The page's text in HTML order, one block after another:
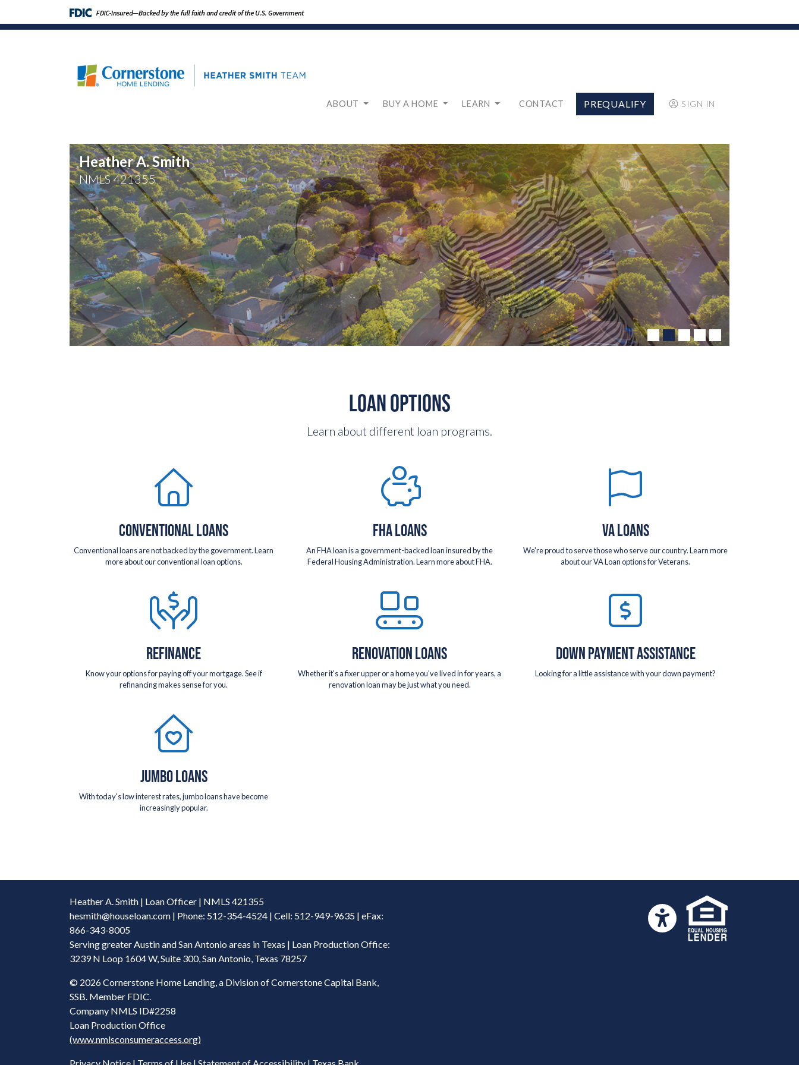
ABOUT BUY A HOME LEARN CONTACT PREQUALIFY SIGN IN
Heather A. Smith
NMLS421355
LOAN OPTIONS
Learn about different loan programs.
CONVENTIONAL LOANS
Conventional loans are not backed by the government. Learn
more about our conventional loan options.
FHA LOANS
An FHA loan is a government-backed loan insured by the
Federal Housing Administration. Learn more about FHA.
VA LOANS
We're proud to serve those who serve our country. Learn more
about our VA Loan options for Veterans.
REFINANCE
Know your options for paying off your mortgage. See if
refinancing makes sense for you.
RENOVATION LOANS
Whether it's a fixer upper or a home you've lived in for years, a
renovation loan may be just what you need.
DOWN PAYMENT ASSISTANCE
Looking for a little assistance with your down payment?
JUMBO LOANS
With today's low interest rates, jumbo loans have become
increasingly popular.
Heather A. Smith | Loan Officer | NMLS 421355
hesmith@houseloan.com | Phone: 512-354-4524 | Cell: 512-949-9635 | eFax:
866-343-8005
Serving greater Austin and San Antonio areas in Texas | Loan Production Office:
3239 N Loop 1604 W, Suite 300, San Antonio, Texas 78257
© 2026 Cornerstone Home Lending, a Division of Cornerstone Capital Bank,
SSB. Member FDIC.
Company NMLS ID#2258
Loan Production Office
(www.nmlsconsumeraccess.org)